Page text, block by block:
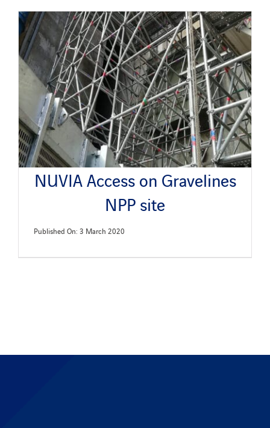
NUVIA Access on Gravelines
NPP site
Published On: 3 March 2020